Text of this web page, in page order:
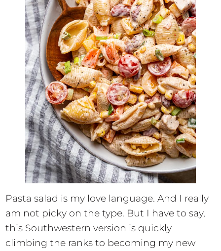
Pasta salad is my love language. And I really
am not picky on the type. But I have to say,
this Southwestern version is quickly
climbing the ranks to becoming my new